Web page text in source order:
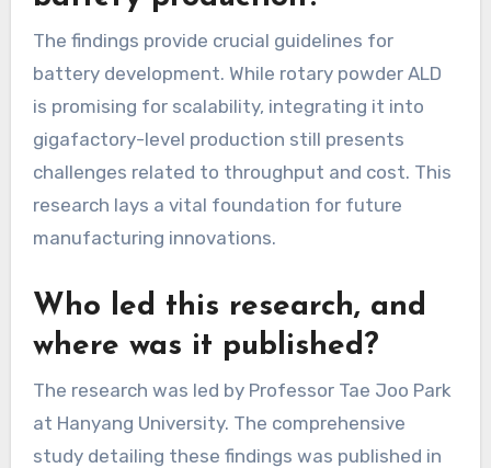
The findings provide crucial guidelines for
battery development. While rotary powder ALD
is promising for scalability, integrating it into
gigafactory-level production still presents
challenges related to throughput and cost. This
research lays a vital foundation for future
manufacturing innovations.
Who led this research, and
where was it published?
The research was led by Professor Tae Joo Park
at Hanyang University. The comprehensive
study detailing these findings was published in